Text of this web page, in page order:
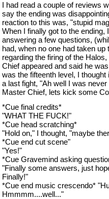
I had read a couple of reviews
say the ending was
reaction to this was, "stupid
When I finally got to the
answering a few questions,
had, when no one had taken
regarding the firing of the
Chief appeared and said he
was the fifteenth level, I
a last fight, "Ah well I was
Master Chief, lets kick some
*Cue final credits*
"WHAT THE FUCK!"
*Cue head scratching*
"Hold on," I thought, "maybe
*Cue end cut scene"
"Yes!"
*Cue Gravemind asking
"Finally some answers, just
Finally!"
*Cue end music crescendo*
Hmmmm....well..."